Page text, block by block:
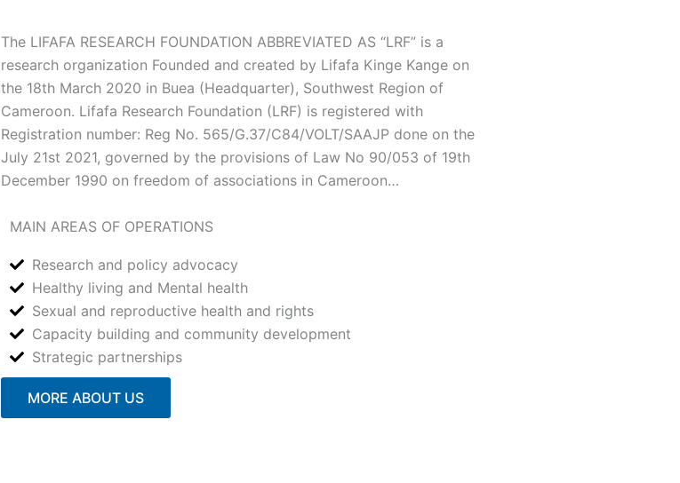
The LIFAFA RESEARCH FOUNDATION ABBREVIATED AS “LRF” is a
research organization Founded and created by Lifafa Kinge Kange on
the 18th March 2020 in Buea (Headquarter), Southwest Region of
Cameroon. Lifafa Research Foundation (LRF) is registered with
Registration number: Reg No. 565/G.37/C84/VOLT/SAAJP done on the
July 21st 2021, governed by the provisions of Law No 90/053 of 19th
December 1990 on freedom of associations in Cameroon…
MAIN AREAS OF OPERATIONS
Research and policy advocacy
Healthy living and Mental health
Sexual and reproductive health and rights
Capacity building and community development
Strategic partnerships
MORE ABOUT US